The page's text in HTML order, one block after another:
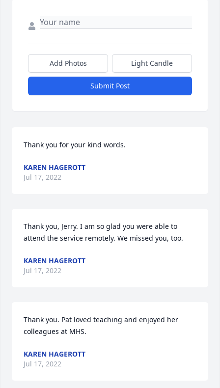
Add Photos Light Candle
Submit Post
Thank you for your kind words.
KAREN HAGEROTT
Jul 17, 2022
Thank you, Jerry. I am so glad you were able to
attend the service remotely. We missed you, too.
KAREN HAGEROTT
Jul 17, 2022
Thank you. Pat loved teaching and enjoyed her
colleagues at MHS.
KAREN HAGEROTT
Jul 17, 2022